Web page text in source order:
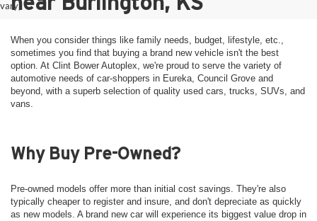
vary)
When you consider things like family needs, budget, lifestyle, etc.,
sometimes you find that buying a brand new vehicle isn't the best
option. At Clint Bower Autoplex, we're proud to serve the variety of
automotive needs of car-shoppers in Eureka, Council Grove and
beyond, with a superb selection of quality used cars, trucks, SUVs, and
vans.
Why Buy Pre-Owned?
Pre-owned models offer more than initial cost savings. They're also
typically cheaper to register and insure, and don't depreciate as quickly
as new models. A brand new car will experience its biggest value drop in